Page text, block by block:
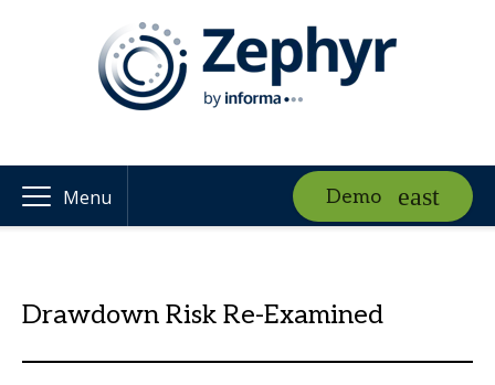
Menu Demo
Drawdown Risk Re-Examined